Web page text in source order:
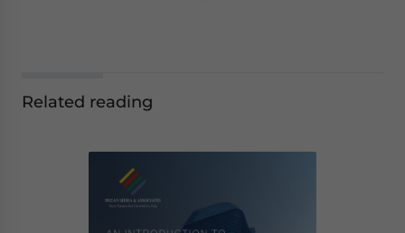
Related reading